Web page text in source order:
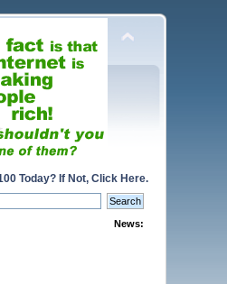
Today? If Not, Click Here.
News: